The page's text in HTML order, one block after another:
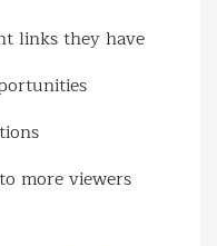
links they have
more viewers